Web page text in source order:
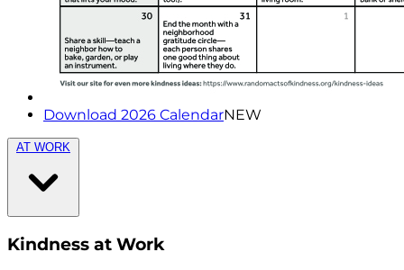
Download 2026 CalendarNEW
AT WORK
Kindness at Work